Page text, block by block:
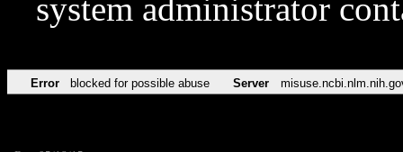
system administrator
Error blocked for possible abuse Server